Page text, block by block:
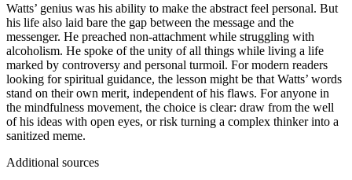
Watts’ genius was his ability to make the abstract feel personal. But
his life also laid bare the gap between the message and the
messenger. He preached non-attachment while struggling with
alcoholism. He spoke of the unity of all things while living a life
marked by controversy and personal turmoil. For modern readers
looking for spiritual guidance, the lesson might be that Watts’ words
stand on their own merit, independent of his flaws. For anyone in
the mindfulness movement, the choice is clear: draw from the well
of his ideas with open eyes, or risk turning a complex thinker into a
sanitized meme.
Additional sources